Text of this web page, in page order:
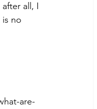
all, I
is no
are-